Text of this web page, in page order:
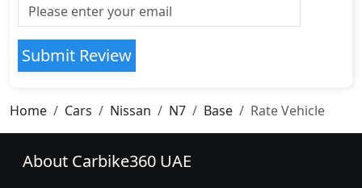
Submit Review
Home Cars Nissan N7 Base Rate Vehicle
About Carbike360 UAE